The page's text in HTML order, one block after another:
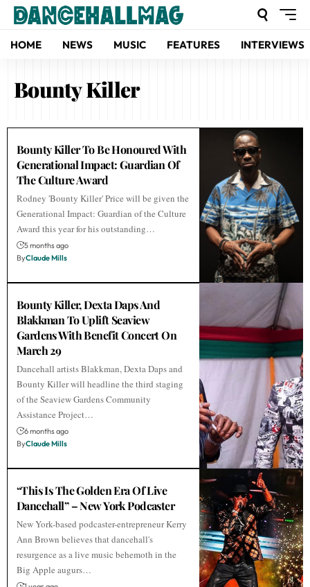
HOME NEWS MUSIC FEATURES INTERVIEWS
Bounty Killer
Bounty Killer To Be Honoured With
Generational Impact: Guardian Of
The Culture Award
Rodney 'Bounty Killer' Price will be given the
Generational Impact: Guardian of the Culture
Award this year for his outstanding…
5 months ago
ByClaude Mills
Bounty Killer, Dexta Daps And
Blakkman To Uplift Seaview
Gardens With Benefit Concert On
March 29
Dancehall artists Blakkman, Dexta Daps and
Bounty Killer will headline the third staging
of the Seaview Gardens Community
Assistance Project…
6 months ago
ByClaude Mills
“This Is The Golden Era Of Live
Dancehall” – New York Podcaster
New York-based podcaster-entrepreneur Kerry
Ann Brown believes that dancehall's
resurgence as a live music behemoth in the
Big Apple augurs…